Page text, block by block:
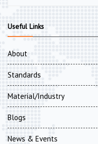
Useful Links
About
Standards
Material/Industry
Blogs
News & Events